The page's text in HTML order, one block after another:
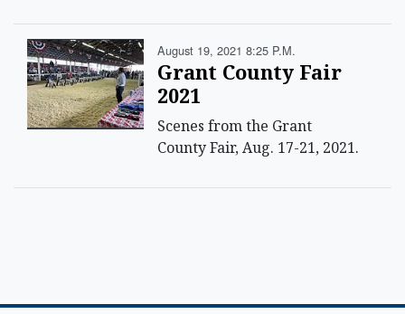
August 19, 2021 8:25 P.m.
Grant County Fair
2021
Scenes from the Grant
County Fair, Aug. 17-21, 2021.